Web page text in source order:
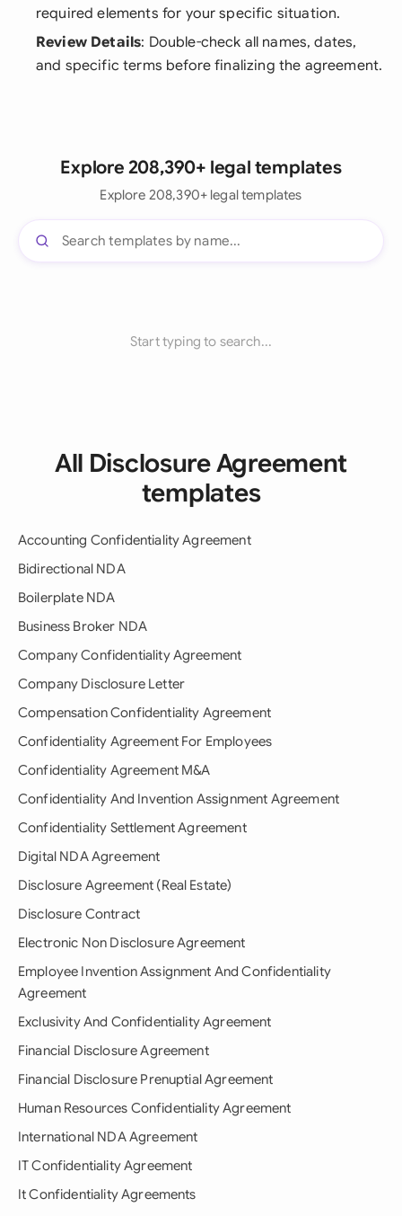
required elements for your specific situation.
Review Details: Double-check all names, dates,
and specific terms before finalizing the agreement.
Explore 208,390+ legal templates
Explore 208,390+ legal templates
Start typing to search...
All Disclosure Agreement
templates
Accounting Confidentiality Agreement
Bidirectional NDA
Boilerplate NDA
Business Broker NDA
Company Confidentiality Agreement
Company Disclosure Letter
Compensation Confidentiality Agreement
Confidentiality Agreement For Employees
Confidentiality Agreement M&A
Confidentiality And Invention Assignment Agreement
Confidentiality Settlement Agreement
Digital NDA Agreement
Disclosure Agreement (Real Estate)
Disclosure Contract
Electronic Non Disclosure Agreement
Employee Invention Assignment And Confidentiality
Agreement
Exclusivity And Confidentiality Agreement
Financial Disclosure Agreement
Financial Disclosure Prenuptial Agreement
Human Resources Confidentiality Agreement
International NDA Agreement
IT Confidentiality Agreement
It Confidentiality Agreements